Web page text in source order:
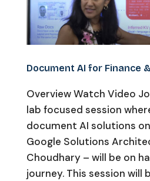
Document AI for Finance
Overview Watch Video
lab focused session
document AI solutions
Google Solutions
Choudhary – will be on
journey. This session will